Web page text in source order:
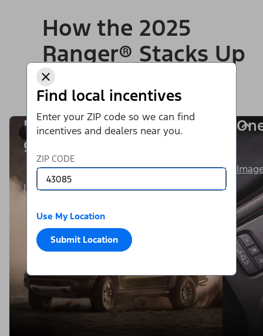
Find local incentives
Enter your ZIP code so we can find
incentives and dealers near you.
ZIP CODE
Use My Location
Submit Location
How the 2025
Ranger® Stacks Up
to Competition
1/8
Power is within your
grasp.
Image Details